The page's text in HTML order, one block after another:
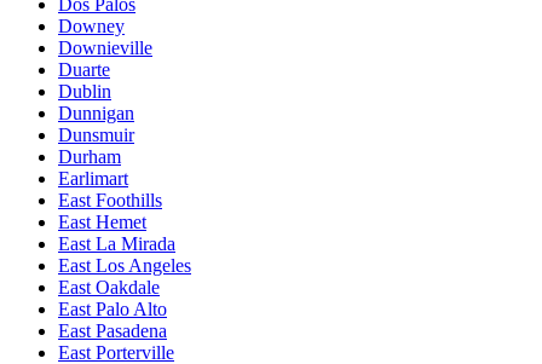
Downey
Downieville
Duarte
Dublin
Dunnigan
Dunsmuir
Durham
Earlimart
East Foothills
East Hemet
East La Mirada
East Los Angeles
East Oakdale
East Palo Alto
East Pasadena
East Porterville